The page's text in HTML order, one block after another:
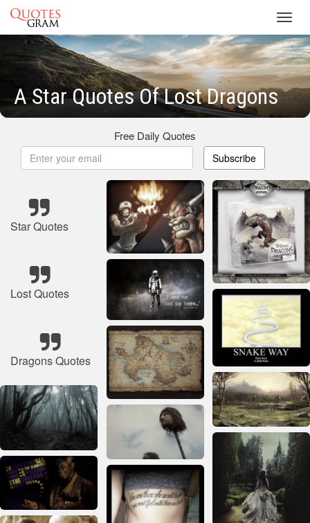
A Star Quotes Of Lost Dragons
Free Daily Quotes
Subscribe
Star Quotes
Lost Quotes
Dragons Quotes